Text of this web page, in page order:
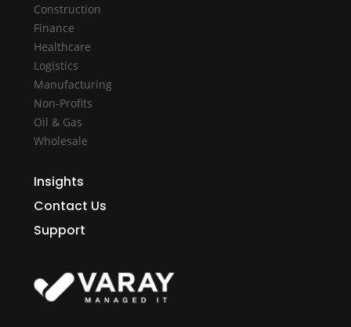
Construction
Finance
Healthcare
Logistics
Manufacturing
Non-Profits
Oil & Gas
Wholesale
Insights
Contact Us
Support